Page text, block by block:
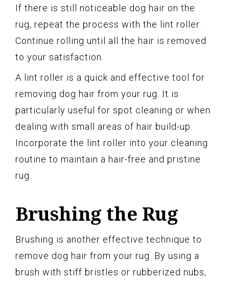
If there is still noticeable dog hair on the
rug, repeat the process with the lint roller.
Continue rolling until all the hair is removed
to your satisfaction.
A lint roller is a quick and effective tool for
removing dog hair from your rug. It is
particularly useful for spot cleaning or when
dealing with small areas of hair build-up.
Incorporate the lint roller into your cleaning
routine to maintain a hair-free and pristine
rug.
Brushing the Rug
Brushing is another effective technique to
remove dog hair from your rug. By using a
brush with stiff bristles or rubberized nubs,